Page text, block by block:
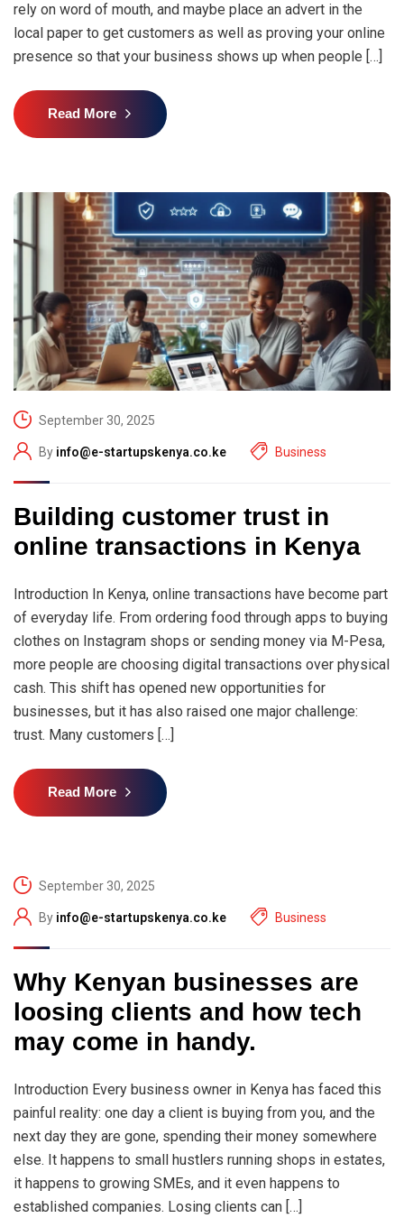
rely on word of mouth, and maybe place an advert in the
local paper to get customers as well as proving your online
presence so that your business shows up when people […]
Read More
September 30, 2025
By info@e-startupskenya.co.ke Business
Building customer trust in
online transactions in Kenya
Introduction In Kenya, online transactions have become part
of everyday life. From ordering food through apps to buying
clothes on Instagram shops or sending money via M-Pesa,
more people are choosing digital transactions over physical
cash. This shift has opened new opportunities for
businesses, but it has also raised one major challenge:
trust. Many customers […]
Read More
September 30, 2025
By info@e-startupskenya.co.ke Business
Why Kenyan businesses are
loosing clients and how tech
may come in handy.
Introduction Every business owner in Kenya has faced this
painful reality: one day a client is buying from you, and the
next day they are gone, spending their money somewhere
else. It happens to small hustlers running shops in estates,
it happens to growing SMEs, and it even happens to
established companies. Losing clients can […]